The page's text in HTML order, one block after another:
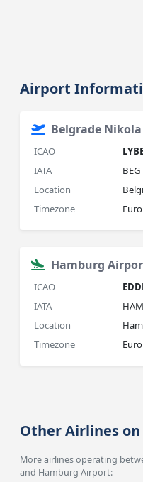
Airport
Belgrade
ICAO
IATA
BEG
Location
Timezone
Hamburg
ICAO
IATA
HAM
Location
Timezone
Other Airlines on
More airlines operating
and Hamburg Airport: